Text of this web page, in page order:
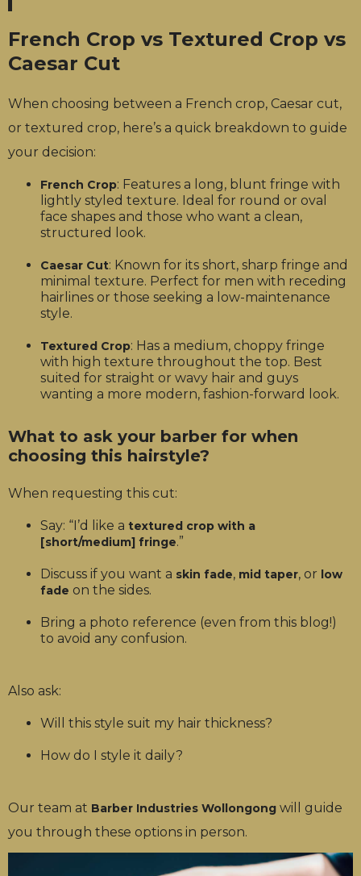
French Crop vs Textured Crop vs
Caesar Cut
When choosing between a French crop, Caesar cut,
or textured crop, here’s a quick breakdown to guide
your decision:
French Crop: Features a long, blunt fringe with
lightly styled texture. Ideal for round or oval
face shapes and those who want a clean,
structured look.
Caesar Cut: Known for its short, sharp fringe and
minimal texture. Perfect for men with receding
hairlines or those seeking a low-maintenance
style.
Textured Crop: Has a medium, choppy fringe
with high texture throughout the top. Best
suited for straight or wavy hair and guys
wanting a more modern, fashion-forward look.
What to ask your barber for when
choosing this hairstyle?
When requesting this cut:
Say: “I’d like a textured crop with a
[short/medium] fringe.”
Discuss if you want a skin fade, mid taper, or low
fade on the sides.
Bring a photo reference (even from this blog!)
to avoid any confusion.
Also ask:
Will this style suit my hair thickness?
How do I style it daily?
Our team at Barber Industries Wollongong will guide
you through these options in person.